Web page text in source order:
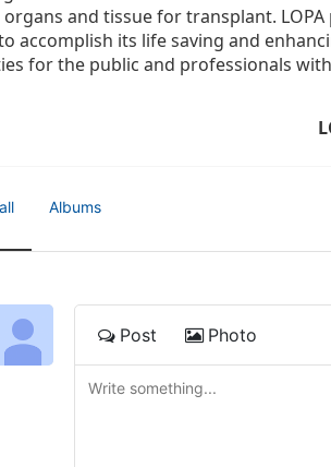
and tissue for transplant.
accomplish its life saving and
for the public and professionals
Albums
Post Photo